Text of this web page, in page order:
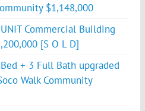
$1,148,000
Commercial Building
[S O L D]
+ 3 Full Bath upgraded
Walk Community